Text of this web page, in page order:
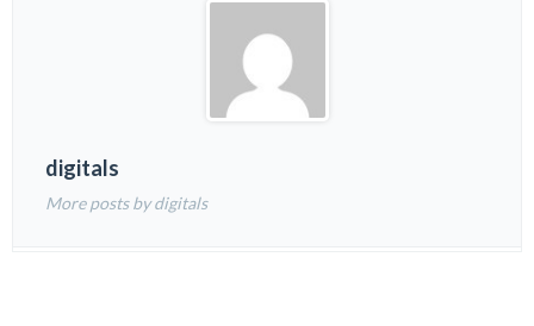
digitals
More posts by digitals